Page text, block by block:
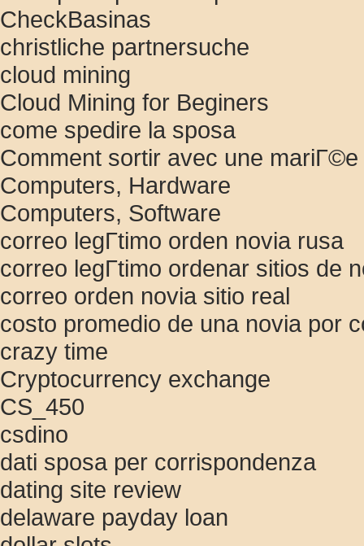
CheckBasinas
christliche partnersuche
cloud mining
Cloud Mining for Beginers
come spedire la sposa
Comment sortir avec une
Computers, Hardware
Computers, Software
correo legГ­timo orden novia rusa
correo legГ­timo ordenar sitios de
correo orden novia sitio real
costo promedio de una novia por
crazy time
Cryptocurrency exchange
CS_450
csdino
dati sposa per corrispondenza
dating site review
delaware payday loan